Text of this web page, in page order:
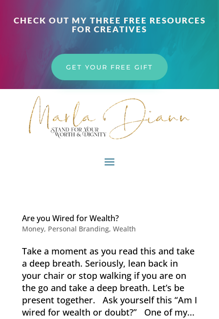
CHECK OUT MY THREE FREE RESOURCES
FOR CREATIVES
GET YOUR FREE GIFT
Are you Wired for Wealth?
Money, Personal Branding, Wealth
Take a moment as you read this and take
a deep breath. Seriously, lean back in
your chair or stop walking if you are on
the go and take a deep breath. Let’s be
present together. Ask yourself this “Am I
wired for wealth or doubt?” One of my...